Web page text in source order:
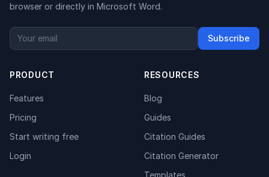
browser or directly in Microsoft Word.
Subscribe
PRODUCT
Features
Pricing
Start writing free
Login
RESOURCES
Blog
Guides
Citation Guides
Citation Generator
Templates